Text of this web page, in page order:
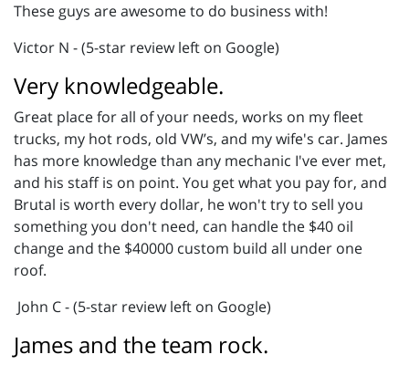
These guys are awesome to do business with!
Victor N - (5-star review left on Google)
Very knowledgeable.
Great place for all of your needs, works on my fleet
trucks, my hot rods, old VW’s, and my wife's car. James
has more knowledge than any mechanic I've ever met,
and his staff is on point. You get what you pay for, and
Brutal is worth every dollar, he won't try to sell you
something you don't need, can handle the $40 oil
change and the $40000 custom build all under one
roof.
John C - (5-star review left on Google)
James and the team rock.